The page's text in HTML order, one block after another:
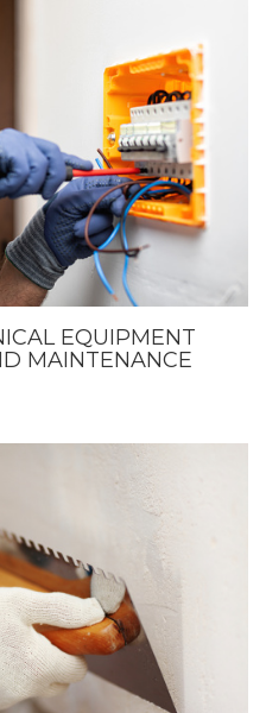
EQUIPMENT
MAINTENANCE